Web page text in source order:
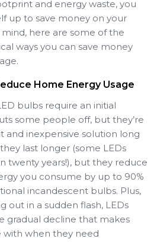
and energy waste, you
up to save money on your
here are some of the
ways you can save money
Home Energy Usage
bulbs require an initial
some people off, but they’re
and inexpensive solution long
last longer (some LEDs
twenty years!), but they reduce
you consume by up to 90%
incandescent bulbs. Plus,
out in a sudden flash, LEDs
gradual decline that makes
with when they need